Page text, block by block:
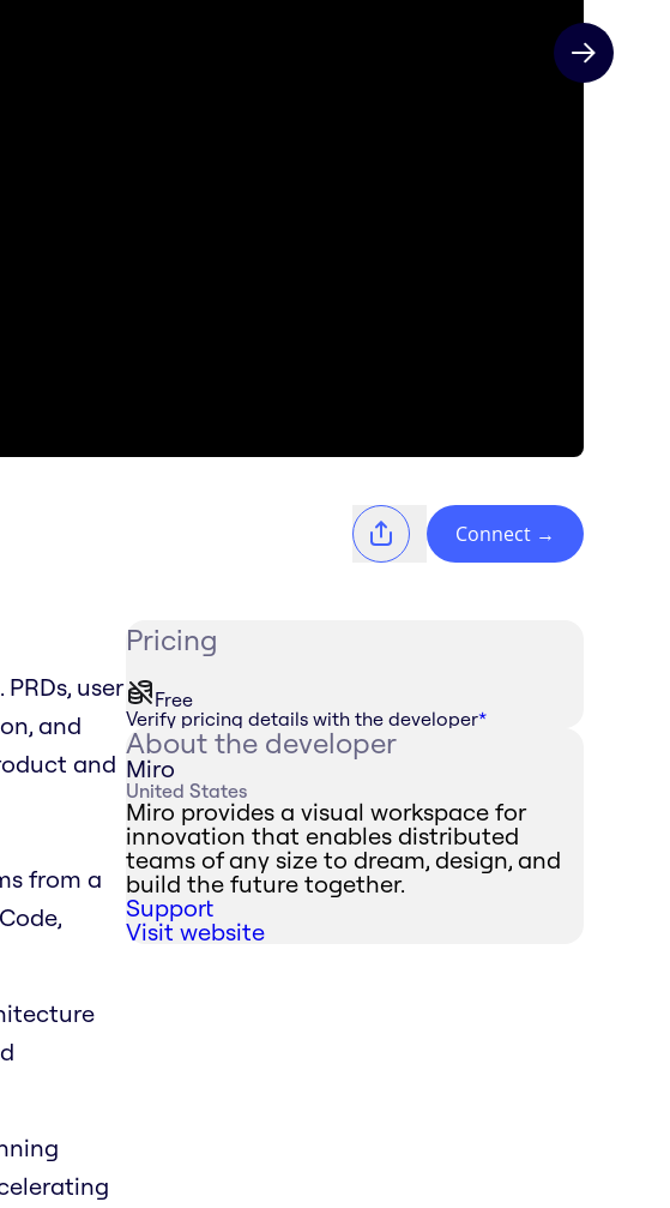
Next slide
Connect →
user
and
and
from a
Pricing
Free
Verify pricing details with the developer*
About the developer
Miro
United States
Miro provides a visual workspace for
innovation that enables distributed
teams of any size to dream, design, and
build the future together.
Support
Visit website